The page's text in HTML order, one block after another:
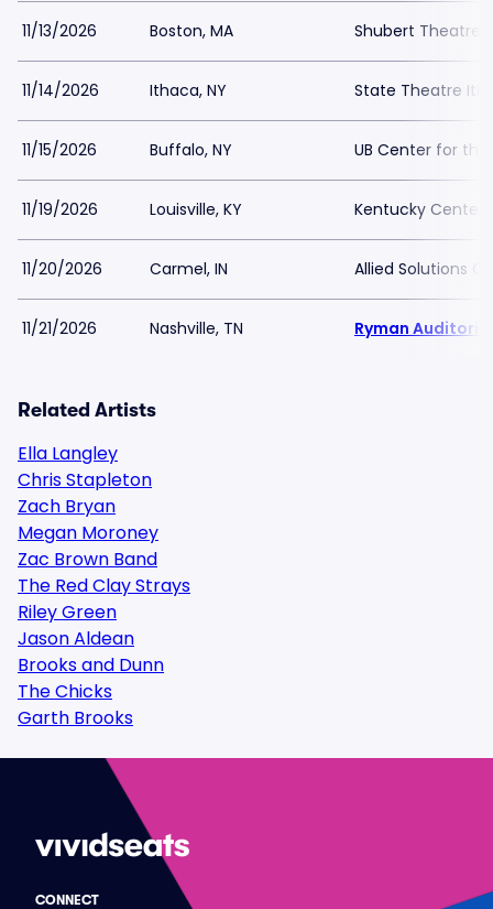
11/13/2026 Boston, MA Shubert Theatre
11/14/2026 Ithaca, NY State Theatre
11/15/2026 Buffalo, NY UB Center for
11/19/2026 Louisville, KY Kentucky Center
11/20/2026 Carmel, IN Allied Solutions
11/21/2026 Nashville, TN Ryman
Related Artists
Ella Langley
Chris Stapleton
Zach Bryan
Megan Moroney
Zac Brown Band
The Red Clay Strays
Riley Green
Jason Aldean
Brooks and Dunn
The Chicks
Garth Brooks
CONNECT